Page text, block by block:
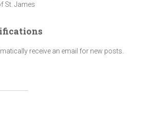
St. James
receive an email for new posts.